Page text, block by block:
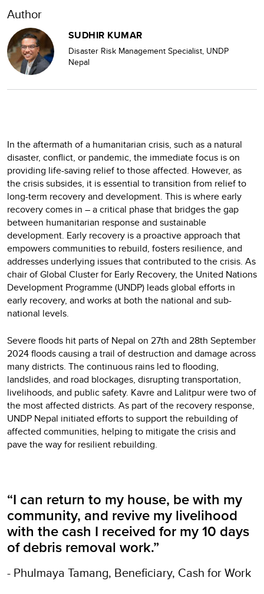
Author
SUDHIR KUMAR
Disaster Risk Management Specialist, UNDP
Nepal
In the aftermath of a humanitarian crisis, such as a natural
disaster, conflict, or pandemic, the immediate focus is on
providing life-saving relief to those affected. However, as
the crisis subsides, it is essential to transition from relief to
long-term recovery and development. This is where early
recovery comes in – a critical phase that bridges the gap
between humanitarian response and sustainable
development. Early recovery is a proactive approach that
empowers communities to rebuild, fosters resilience, and
addresses underlying issues that contributed to the crisis. As
chair of Global Cluster for Early Recovery, the United Nations
Development Programme (UNDP) leads global efforts in
early recovery, and works at both the national and sub-
national levels.
Severe floods hit parts of Nepal on 27th and 28th September
2024 floods causing a trail of destruction and damage across
many districts. The continuous rains led to flooding,
landslides, and road blockages, disrupting transportation,
livelihoods, and public safety. Kavre and Lalitpur were two of
the most affected districts. As part of the recovery response,
UNDP Nepal initiated efforts to support the rebuilding of
affected communities, helping to mitigate the crisis and
pave the way for resilient rebuilding.
“I can return to my house, be with my
community, and revive my livelihood
with the cash I received for my 10 days
of debris removal work.”
- Phulmaya Tamang, Beneficiary, Cash for Work